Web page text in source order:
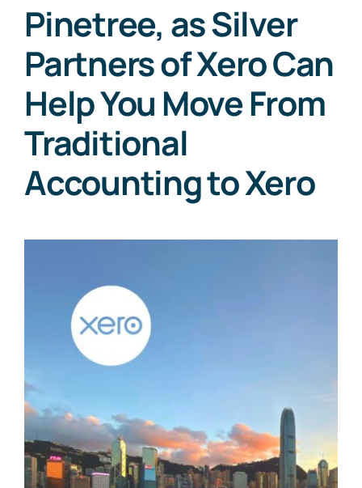
Pinetree, as Silver
Partners of Xero Can
Help You Move From
Traditional
Accounting to Xero